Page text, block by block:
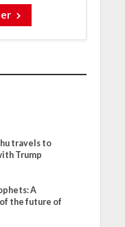
travels to
Trump
A
the future of